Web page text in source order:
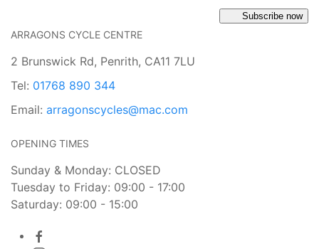
Subscribe now
ARRAGONS CYCLE CENTRE
2 Brunswick Rd, Penrith, CA11 7LU
Tel: 01768 890 344
Email: arragonscycles@mac.com
OPENING TIMES
Sunday & Monday: CLOSED
Tuesday to Friday: 09:00 - 17:00
Saturday: 09:00 - 15:00